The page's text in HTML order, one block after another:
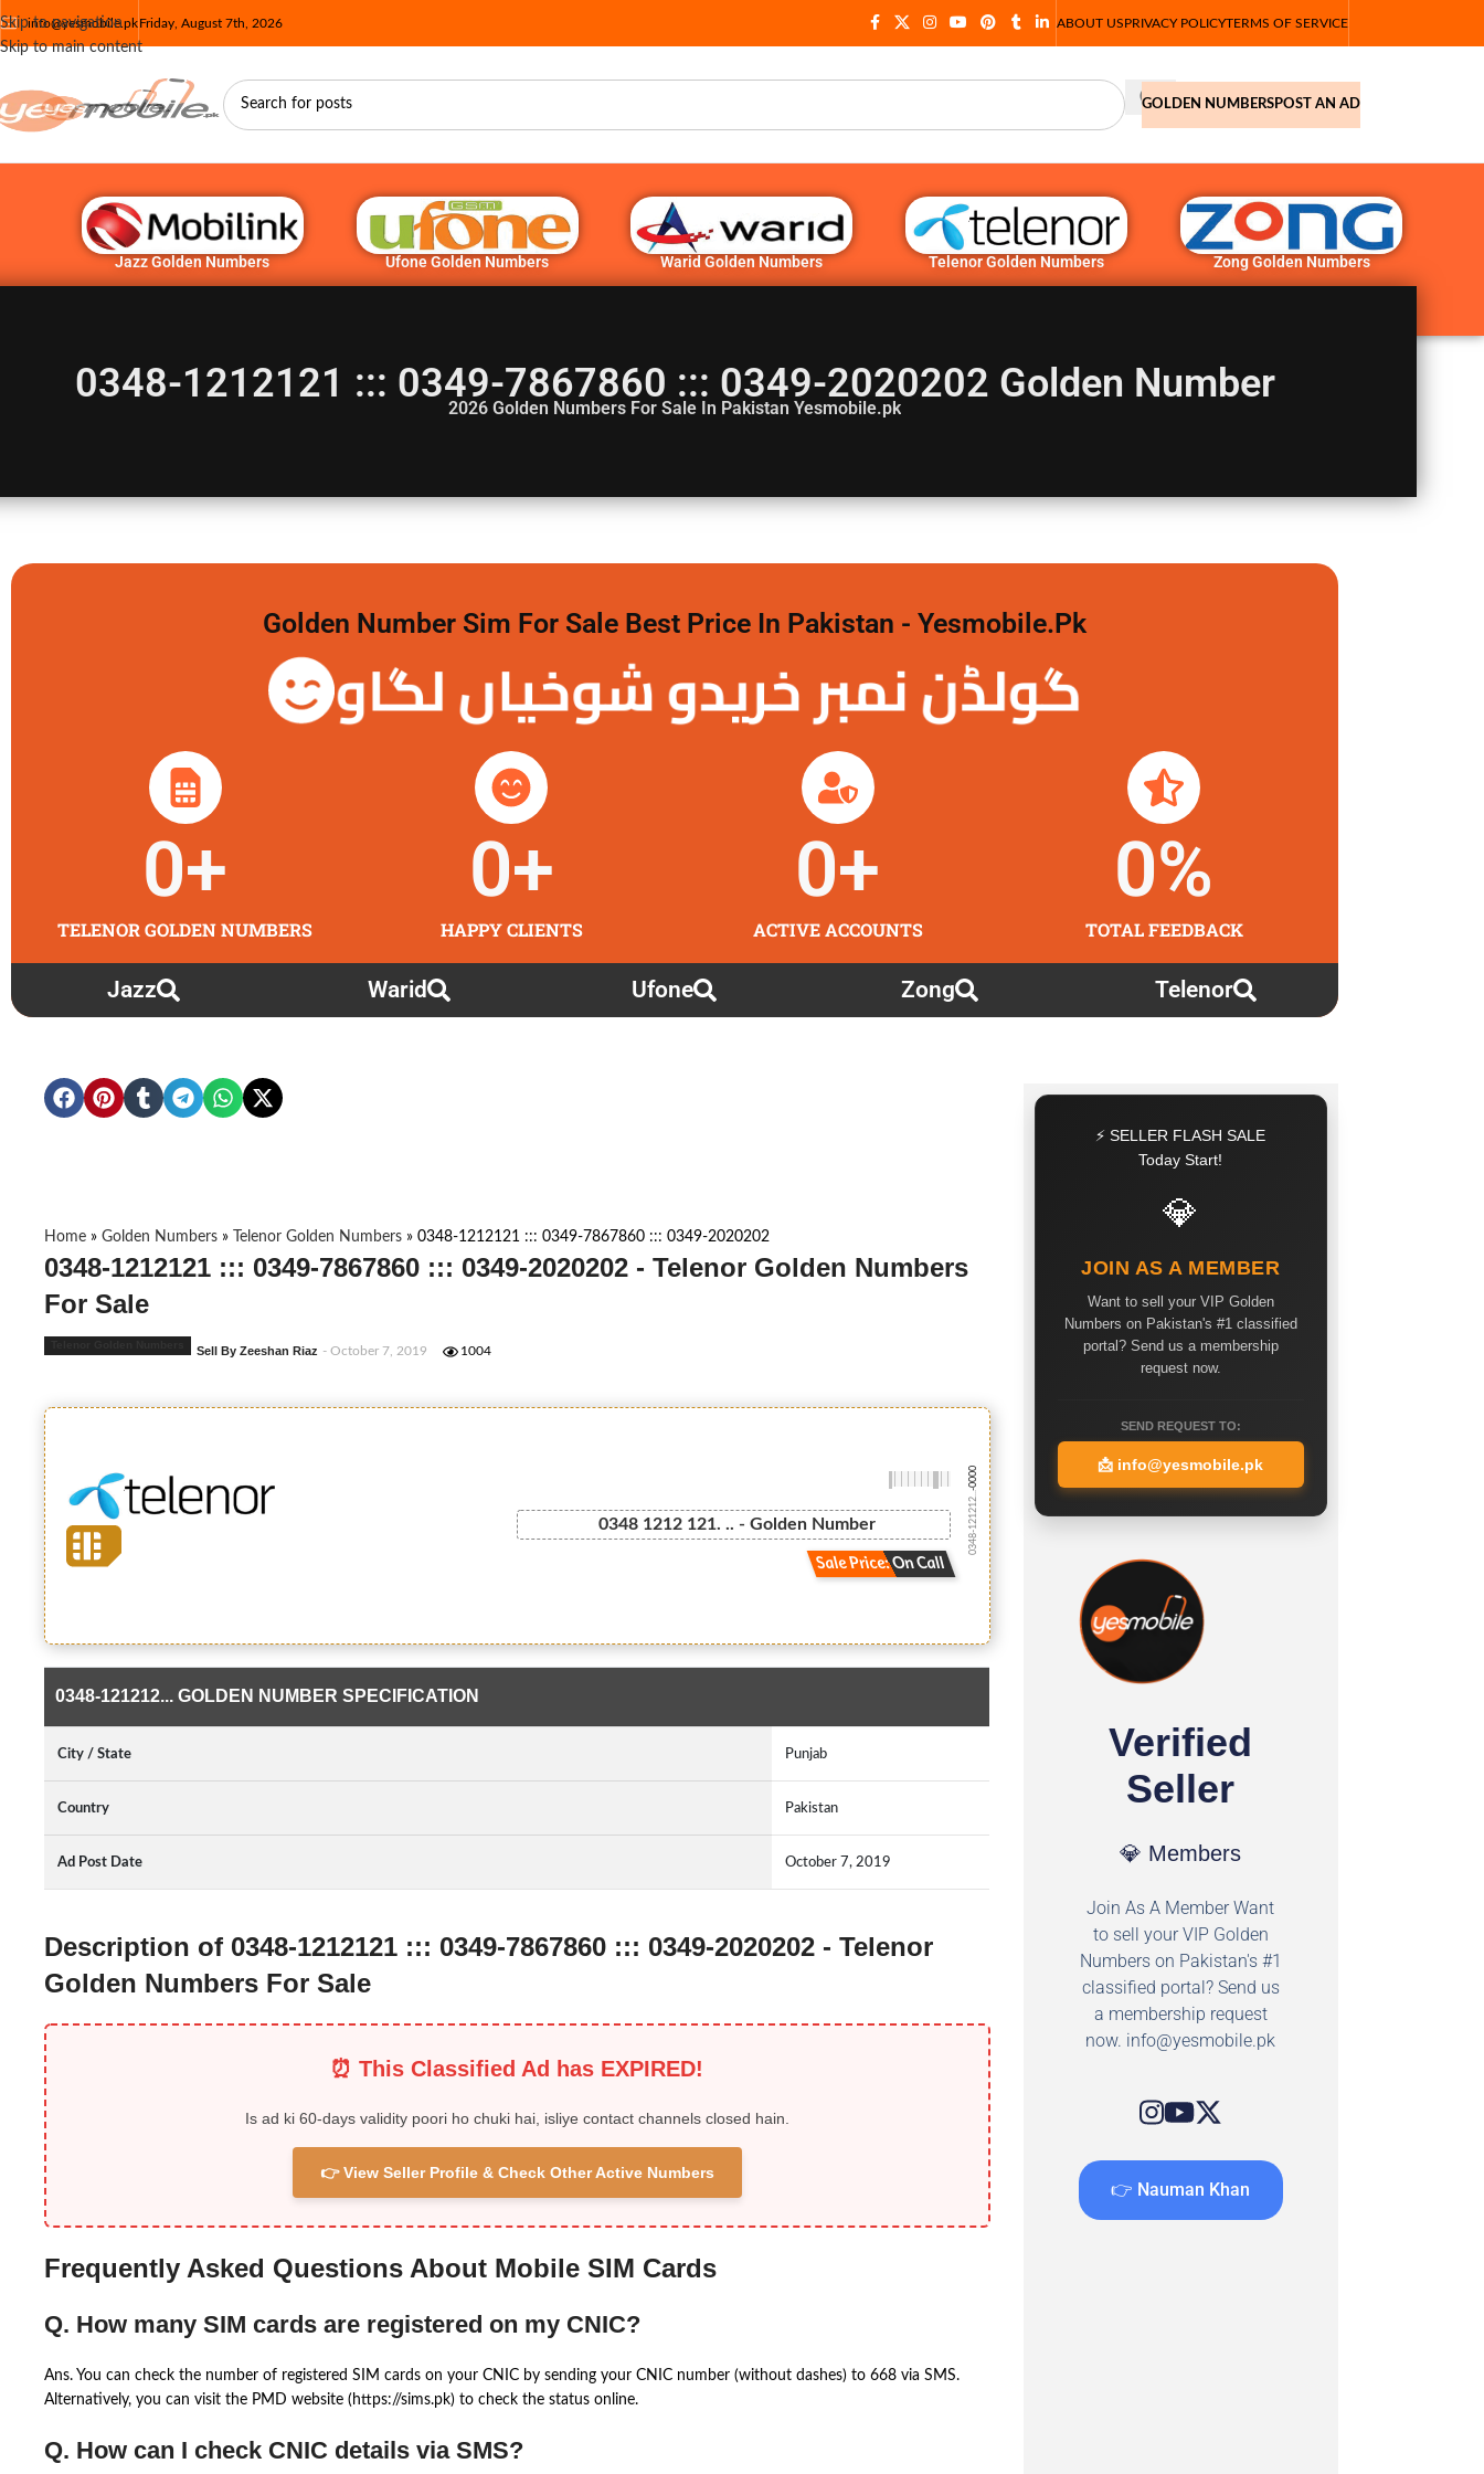
Skip to navigation
Skip to main content
info@yesmobile.pkFriday, August 7th, 2026 ABOUT USPRIVACY POLICYTERMS OF SERVICE
GOLDEN NUMBERSPOST AN AD
Jazz Golden Numbers Ufone Golden Numbers Warid Golden Numbers Telenor Golden Numbers Zong Golden Numbers
0348-1212121 ::: 0349-7867860 ::: 0349-2020202 Golden Number
2026 Golden Numbers For Sale In Pakistan Yesmobile.pk
Golden Number Sim For Sale Best Price In Pakistan - Yesmobile.pk
گولڈن نمبر خریدو شوخیاں لگاو
TELENOR GOLDEN NUMBERS
0+
HAPPY CLIENTS
0+
ACTIVE ACCOUNTS
0+
TOTAL FEEDBACK
0%
Jazz Warid Ufone Zong Telenor
Home » Golden Numbers » Telenor Golden Numbers » 0348-1212121 ::: 0349-7867860 ::: 0349-2020202
0348-1212121 ::: 0349-7867860 ::: 0349-2020202 - Telenor Golden Numbers
For Sale
Sell By Zeeshan Riaz - October 7, 2019 1004
0348 1212 121. .. - Golden Number
Sale Price: On Call
0348-121212...
-0000
0348-121212... GOLDEN NUMBER SPECIFICATION
City / State Punjab
Country Pakistan
Ad Post Date October 7, 2019
Description of 0348-1212121 ::: 0349-7867860 ::: 0349-2020202 - Telenor
Golden Numbers For Sale
⏰ This Classified Ad has EXPIRED!
Is ad ki 60-days validity poori ho chuki hai, isliye contact channels closed hain.
👉 View Seller Profile & Check Other Active Numbers
Frequently Asked Questions About Mobile SIM Cards
Q. How many SIM cards are registered on my CNIC?
Ans. You can check the number of registered SIM cards on your CNIC by sending your CNIC number (without dashes) to 668 via SMS.
Alternatively, you can visit the PMD website (https://sims.pk) to check the status online.
Q. How can I check CNIC details via SMS?
⚡ SELLER FLASH SALE
Today Start!
💎
JOIN AS A MEMBER
Want to sell your VIP Golden
Numbers on Pakistan's #1 classified
portal? Send us a membership
request now.
SEND REQUEST TO:
📩 info@yesmobile.pk
Verified
Seller
💎 Members
Join As A Member Want
to sell your VIP Golden
Numbers on Pakistan's #1
classified portal? Send us
a membership request
now. info@yesmobile.pk
👉 Nauman Khan